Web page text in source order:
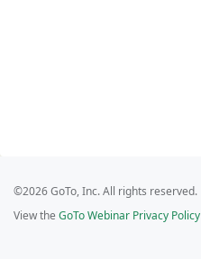
©2026 GoTo, Inc. All rights reserved.
View the GoTo Webinar Privacy Policy